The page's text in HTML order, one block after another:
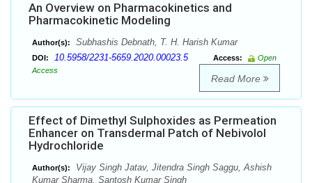
An Overview on Pharmacokinetics and
Pharmacokinetic Modeling
Author(s): Subhashis Debnath, T. H. Harish Kumar
DOI: 10.5958/2231-5659.2020.00023.5 Access:
Open
Access
Read More
Effect of Dimethyl Sulphoxides as Permeation
Enhancer on Transdermal Patch of Nebivolol
Hydrochloride
Author(s):
Vijay Singh Jatav, Jitendra Singh Saggu, Ashish
Kumar Sharma, Santosh Kumar Singh